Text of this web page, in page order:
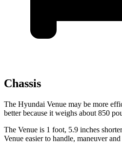
Chassis
The Hyundai Venue may be more
better because it weighs about 850
The Venue is 1 foot, 5.9 inches
Venue easier to handle, maneuver